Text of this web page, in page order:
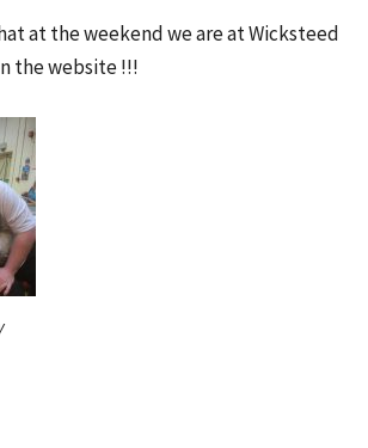
at the weekend we are at Wicksteed
the website !!!